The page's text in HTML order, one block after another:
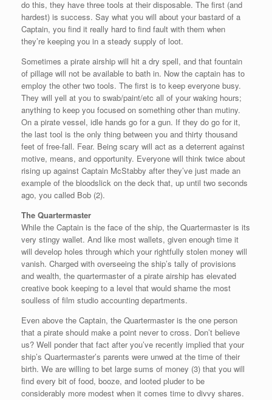
do this, they have three tools at their disposable. The first (and
hardest) is success. Say what you will about your bastard of a
Captain, you find it really hard to find fault with them when
they’re keeping you in a steady supply of loot.
Sometimes a pirate airship will hit a dry spell, and that fountain
of pillage will not be available to bath in. Now the captain has to
employ the other two tools. The first is to keep everyone busy.
They will yell at you to swab/paint/etc all of your waking hours;
anything to keep you focused on something other than mutiny.
On a pirate vessel, idle hands go for a gun. If they do go for it,
the last tool is the only thing between you and thirty thousand
feet of free-fall. Fear. Being scary will act as a deterrent against
motive, means, and opportunity. Everyone will think twice about
rising up against Captain McStabby after they’ve just made an
example of the bloodslick on the deck that, up until two seconds
ago, you called Bob (2).
The Quartermaster
While the Captain is the face of the ship, the Quartermaster is its
very stingy wallet. And like most wallets, given enough time it
will develop holes through which your rightfully stolen money will
vanish. Charged with overseeing the ship’s tally of provisions
and wealth, the quartermaster of a pirate airship has elevated
creative book keeping to a level that would shame the most
soulless of film studio accounting departments.
Even above the Captain, the Quartermaster is the one person
that a pirate should make a point never to cross. Don’t believe
us? Well ponder that fact after you’ve recently implied that your
ship’s Quartermaster’s parents were unwed at the time of their
birth. We are willing to bet large sums of money (3) that you will
find every bit of food, booze, and looted pluder to be
considerably more modest when it comes time to divvy shares.